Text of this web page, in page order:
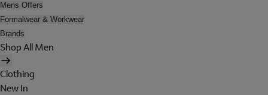
Mens Offers
Formalwear & Workwear
Brands
Shop All Men
Clothing
New In